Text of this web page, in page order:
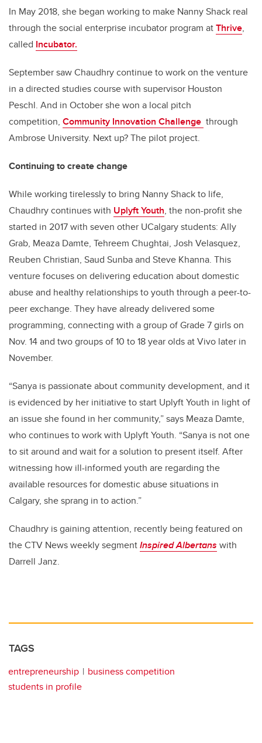
In May 2018, she began working to make Nanny Shack real
through the social enterprise incubator program atThrive,
called Incubator.
September saw Chaudhry continue to work on the venture
in a directed studies course with supervisor Houston
Peschl. And in October she won a local pitch
competition, Community Innovation Challenge through
Ambrose University. Next up? The pilot project.
Continuing to create change
While working tirelessly to bring Nanny Shack to life,
Chaudhry continues with Uplyft Youth, the non-profit she
started in 2017 with seven other UCalgary students: Ally
Grab, Meaza Damte, Tehreem Chughtai, Josh Velasquez,
Reuben Christian, Saud Sunba and Steve Khanna. This
venture focuses on delivering education about domestic
abuse and healthy relationships to youth through a peer-to-
peer exchange. They have already delivered some
programming, connecting with a group of Grade 7 girls on
Nov. 14 and two groups of 10 to 18 year olds at Vivo later in
November.
“Sanya is passionate about community development, and it
is evidenced by her initiative to start Uplyft Youth in light of
an issue she found in her community,” says Meaza Damte,
who continues to work with Uplyft Youth. “Sanya is not one
to sit around and wait for a solution to present itself. After
witnessing how ill-informed youth are regarding the
available resources for domestic abuse situations in
Calgary, she sprang in to action.”
Chaudhry is gaining attention, recently being featured on
the CTV News weekly segmentInspired Albertans with
Darrell Janz.
TAGS
entrepreneurship
business competition
students in profile